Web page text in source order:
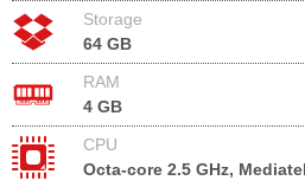
Storage
64 GB
RAM
4 GB
CPU
Octa-core 2.5 GHz,